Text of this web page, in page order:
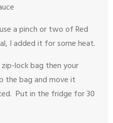
a pinch or two of Red
I added it for some heat.
lock bag then your
the bag and move it
Put in the fridge for 30